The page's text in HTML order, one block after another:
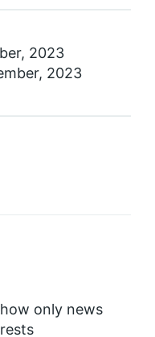
only news
2023
2023